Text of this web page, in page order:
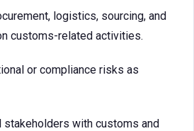
logistics, sourcing, and
customs-related activities.
or compliance risks as
stakeholders with customs and